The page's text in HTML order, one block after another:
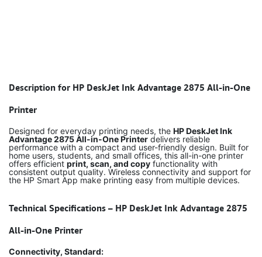
Description for HP DeskJet Ink Advantage 2875 All-in-One
Printer
Designed for everyday printing needs, the HP DeskJet Ink
Advantage 2875 All-in-One Printer delivers reliable
performance with a compact and user-friendly design. Built for
home users, students, and small offices, this all-in-one printer
offers efficient print, scan, and copy functionality with
consistent output quality. Wireless connectivity and support for
the HP Smart App make printing easy from multiple devices.
Technical Specifications – HP DeskJet Ink Advantage 2875
All-in-One Printer
Connectivity, Standard: